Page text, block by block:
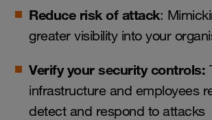
Reduce risk of attack:
greater visibility into your
Verify your security controls:
infrastructure and employees
detect and respond to attacks